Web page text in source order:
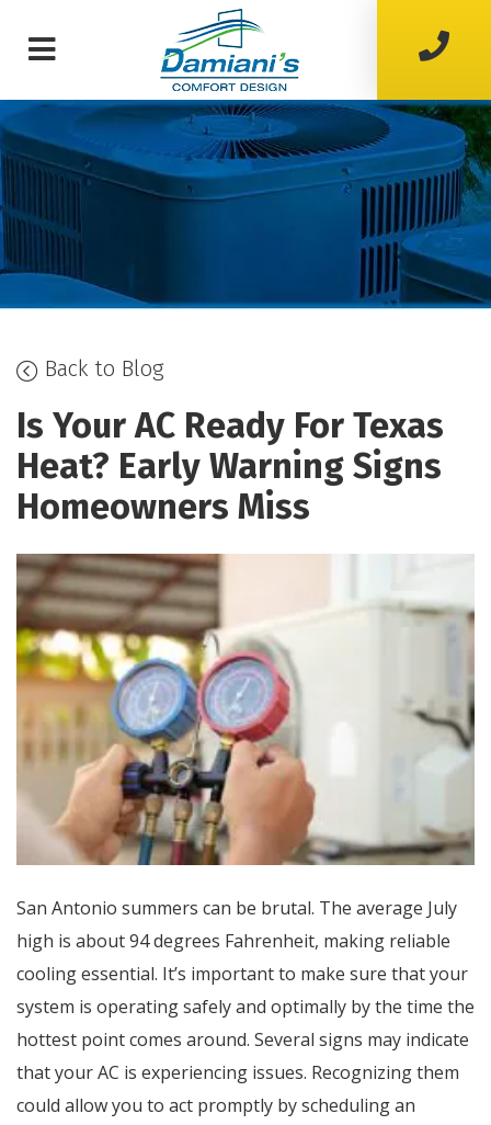
Back to Blog
Is Your AC Ready For Texas
Heat? Early Warning Signs
Homeowners Miss
San Antonio summers can be brutal. The average July
high is about 94 degrees Fahrenheit, making reliable
cooling essential. It’s important to make sure that your
system is operating safely and optimally by the time the
hottest point comes around. Several signs may indicate
that your AC is experiencing issues. Recognizing them
could allow you to act promptly by scheduling an